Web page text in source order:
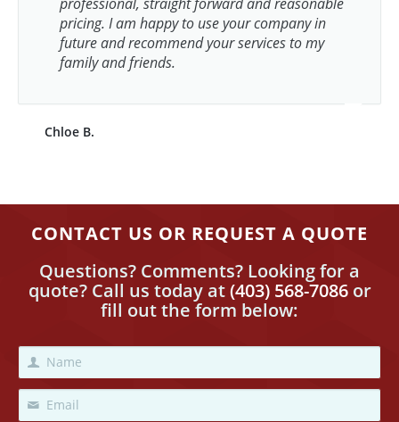
pricing. I am happy to use your company in
future and recommend your services to my
family and friends.
Chloe B.
CONTACT US OR REQUEST A QUOTE
Questions? Comments? Looking for a
quote? Call us today at(403) 568-7086or
fill out the form below: